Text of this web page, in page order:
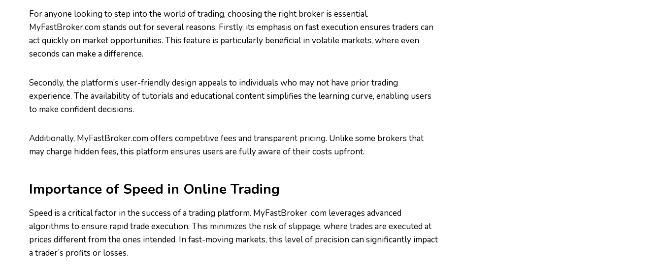
For anyone looking to step into the world of trading, choosing the right broker is essential.
MyFastBroker.com stands out for several reasons. Firstly, its emphasis on fast execution ensures traders can
act quickly on market opportunities. This feature is particularly beneficial in volatile markets, where even
seconds can make a difference.
Secondly, the platform’s user-friendly design appeals to individuals who may not have prior trading
experience. The availability of tutorials and educational content simplifies the learning curve, enabling users
to make confident decisions.
Additionally, MyFastBroker.com offers competitive fees and transparent pricing. Unlike some brokers that
may charge hidden fees, this platform ensures users are fully aware of their costs upfront.
Importance of Speed in Online Trading
Speed is a critical factor in the success of a trading platform. MyFastBroker .com leverages advanced
algorithms to ensure rapid trade execution. This minimizes the risk of slippage, where trades are executed at
prices different from the ones intended. In fast-moving markets, this level of precision can significantly impact
a trader’s profits or losses.